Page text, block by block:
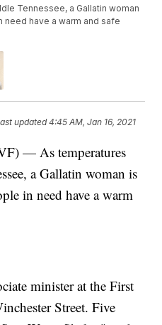
Tennessee, a Gallatin woman
have a warm and safe
updated4:45 AM, Jan 16, 2021
— As temperatures
a Gallatin woman is
in need have a warm
minister at the First
Street. Five